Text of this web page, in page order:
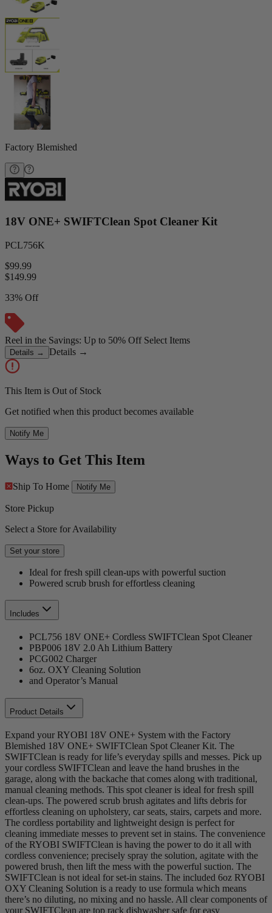
Factory Blemished
18V ONE+ SWIFTClean Spot Cleaner Kit
PCL756K
$99.99
$149.99
33% Off
Reel in the Savings: Up to 50% Off Select Items
Details → Details →
This Item is Out of Stock
Get notified when this product becomes available
Notify Me
Ways to Get This Item
Ship To Home Notify Me
Store Pickup
Select a Store for Availability
Set your store
Ideal for fresh spill clean-ups with powerful suction
Powered scrub brush for effortless cleaning
Includes
PCL756 18V ONE+ Cordless SWIFTClean Spot Cleaner
PBP006 18V 2.0 Ah Lithium Battery
PCG002 Charger
6oz. OXY Cleaning Solution
and Operator’s Manual
Product Details
Expand your RYOBI 18V ONE+ System with the Factory
Blemished 18V ONE+ SWIFTClean Spot Cleaner Kit. The
SWIFTClean is ready for life’s everyday spills and messes. Pick up
your cordless SWIFTClean and leave the hand brushes in the
garage, along with the backache that comes along with traditional,
manual cleaning methods. This spot cleaner is ideal for fresh spill
clean-ups. The powered scrub brush agitates and lifts debris for
effortless cleaning on upholstery, car seats, stairs, carpets and more.
The cordless portability and lightweight design is perfect for
cleaning immediate messes to prevent set in stains. The convenience
of the RYOBI SWIFTClean is having the power to do it all with
cordless convenience; precisely spray the solution, agitate with the
powered brush, then lift the mess with the powerful suction. The
SWIFTClean is not ideal for set-in stains. The included 6oz RYOBI
OXY Cleaning Solution is a ready to use formula which means
there’s no diluting, no mixing and no hassle. All clear components of
your SWIFTClean are top rack dishwasher safe for easy